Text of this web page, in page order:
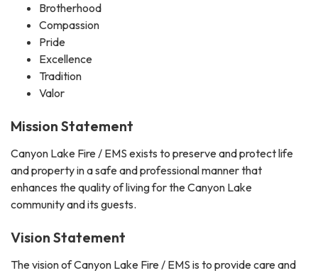
Brotherhood
Compassion
Pride
Excellence
Tradition
Valor
Mission Statement
Canyon Lake Fire / EMS exists to preserve and protect life
and property in a safe and professional manner that
enhances the quality of living for the Canyon Lake
community and its guests.
Vision Statement
The vision of Canyon Lake Fire / EMS is to provide care and